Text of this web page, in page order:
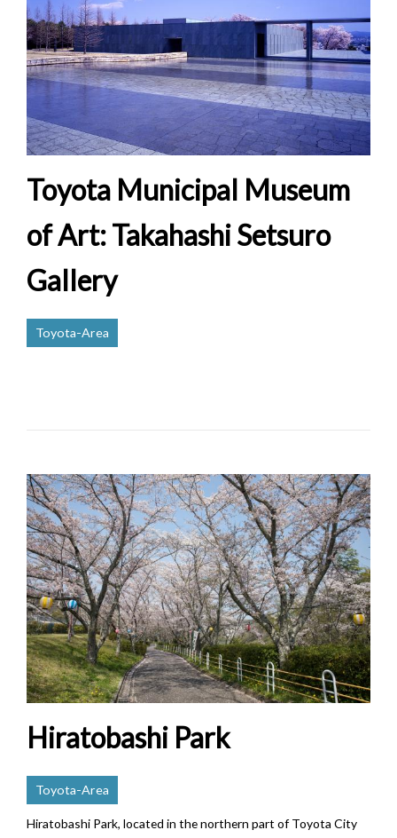
Toyota Municipal Museum
of Art: Takahashi Setsuro
Gallery
Toyota-Area
Hiratobashi Park
Toyota-Area
Hiratobashi Park, located in the northern part of Toyota City